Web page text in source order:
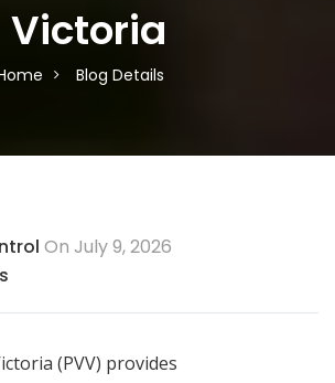
Victoria
Blog Details
On July 9, 2026
(PVV) provides